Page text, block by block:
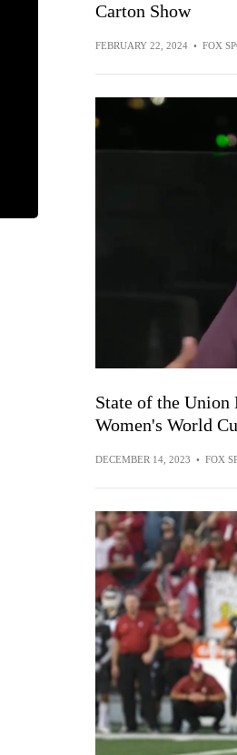
Carton Show
FEBRUARY 22, 2024 • FOX
State of the
Women's World
DECEMBER 14, 2023 • FOX